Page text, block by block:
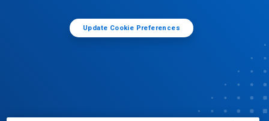
Update Cookie Preferences